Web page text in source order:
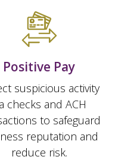
Positive Pay
suspicious activity
checks and ACH
to safeguard
reputation and
reduce risk.